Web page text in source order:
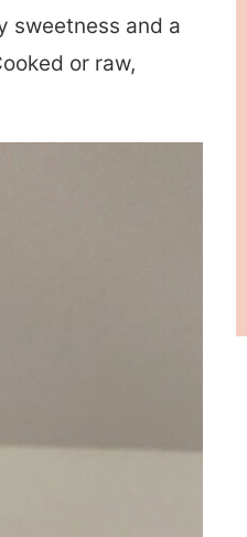
sweetness and a
or raw,